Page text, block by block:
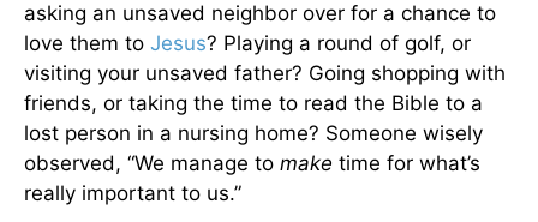
asking an unsaved neighbor over for a chance to
love them to Jesus? Playing a round of golf, or
visiting your unsaved father? Going shopping with
friends, or taking the time to read the Bible to a
lost person in a nursing home? Someone wisely
observed, “We manage to make time for what’s
really important to us.”